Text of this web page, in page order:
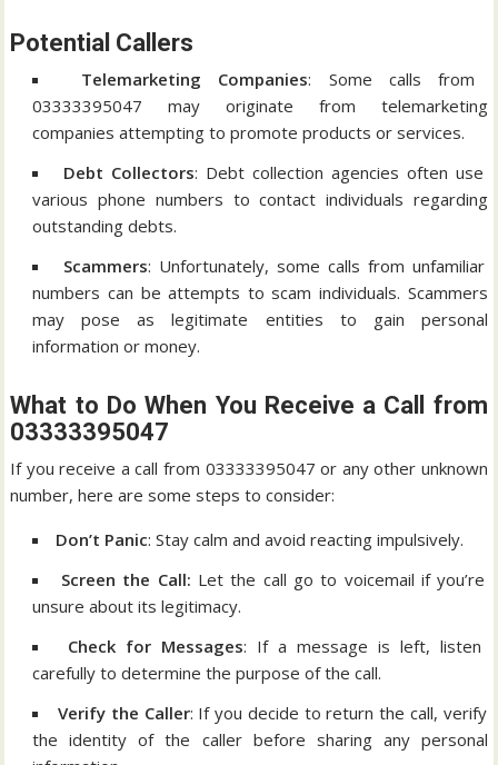
Potential Callers
Telemarketing Companies: Some calls from
03333395047 may originate from telemarketing
companies attempting to promote products or services.
Debt Collectors: Debt collection agencies often use
various phone numbers to contact individuals regarding
outstanding debts.
Scammers: Unfortunately, some calls from unfamiliar
numbers can be attempts to scam individuals. Scammers
may pose as legitimate entities to gain personal
information or money.
What to Do When You Receive a Call from
03333395047
If you receive a call from 03333395047 or any other unknown
number, here are some steps to consider:
Don’t Panic: Stay calm and avoid reacting impulsively.
Screen the Call: Let the call go to voicemail if you’re
unsure about its legitimacy.
Check for Messages: If a message is left, listen
carefully to determine the purpose of the call.
Verify the Caller: If you decide to return the call, verify
the identity of the caller before sharing any personal